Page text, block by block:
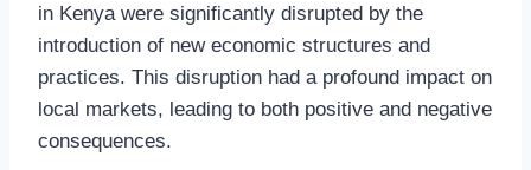
in Kenya were significantly disrupted by the
introduction of new economic structures and
practices. This disruption had a profound impact on
local markets, leading to both positive and negative
consequences.